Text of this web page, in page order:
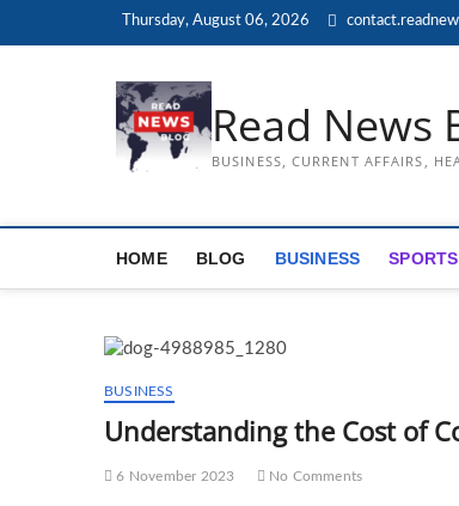
Thursday, August 06, 2026
Read News
BUSINESS, CURRENT AFFAIRS,
HOME BLOG BUSINESS SPORTS
BUSINESS
Understanding the Cost of
6 November 2023 No Comments